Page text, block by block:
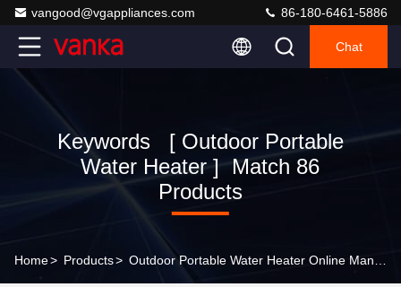
vangood@vgappliances.com 86-180-6461-5886
Chat
Keywords [ Outdoor Portable
Water Heater ] Match 86
Products
Home> Products>